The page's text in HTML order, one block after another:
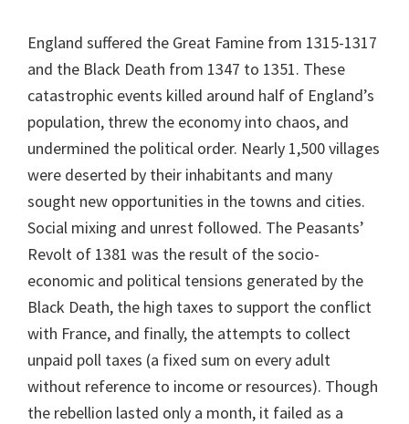
England suffered the Great Famine from 1315-1317
and the Black Death from 1347 to 1351. These
catastrophic events killed around half of England’s
population, threw the economy into chaos, and
undermined the political order. Nearly 1,500 villages
were deserted by their inhabitants and many
sought new opportunities in the towns and cities.
Social mixing and unrest followed. The Peasants’
Revolt of 1381 was the result of the socio-
economic and political tensions generated by the
Black Death, the high taxes to support the conflict
with France, and finally, the attempts to collect
unpaid poll taxes (a fixed sum on every adult
without reference to income or resources). Though
the rebellion lasted only a month, it failed as a